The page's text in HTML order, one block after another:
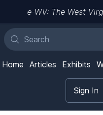
e-WV: The West
Home Articles Exhibits
Sign In